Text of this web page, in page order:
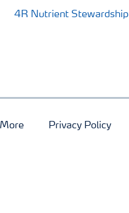
4R Nutrient Stewardship
Privacy Policy